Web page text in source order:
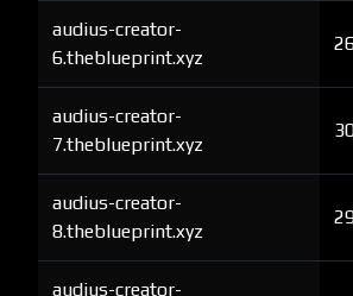
audius-creator-
6.theblueprint.xyz
audius-creator-
7.theblueprint.xyz
audius-creator-
8.theblueprint.xyz
audius-creator-